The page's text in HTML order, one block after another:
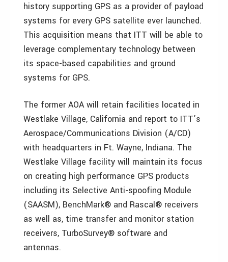
history supporting GPS as a provider of payload
systems for every GPS satellite ever launched.
This acquisition means that ITT will be able to
leverage complementary technology between
its space-based capabilities and ground
systems for GPS.
The former AOA will retain facilities located in
Westlake Village, California and report to ITT’s
Aerospace/Communications Division (A/CD)
with headquarters in Ft. Wayne, Indiana. The
Westlake Village facility will maintain its focus
on creating high performance GPS products
including its Selective Anti-spoofing Module
(SAASM), BenchMark® and Rascal® receivers
as well as, time transfer and monitor station
receivers, TurboSurvey® software and
antennas.